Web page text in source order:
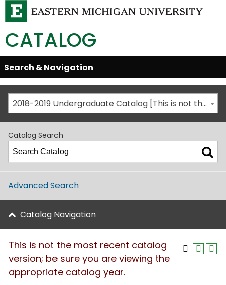
CATALOG
Skip
Global
Navigation
Open/Close
Search & Navigation
2018-2019 Undergraduate Catalog [This is not the most recent catalog version; be sure you are viewing the appropriate catalog year.]
Catalog Search
Advanced Search
Catalog Navigation
This is not the most recent catalog
version; be sure you are viewing the
appropriate catalog year.